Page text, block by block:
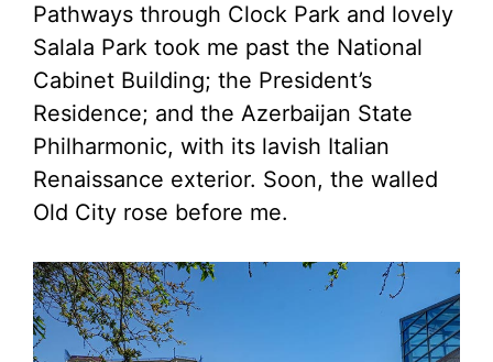
Pathways through Clock Park and lovely
Salala Park took me past the National
Cabinet Building; the President’s
Residence; and the Azerbaijan State
Philharmonic, with its lavish Italian
Renaissance exterior. Soon, the walled
Old City rose before me.